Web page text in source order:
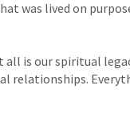
was lived on
all is our spiritual
relationships.